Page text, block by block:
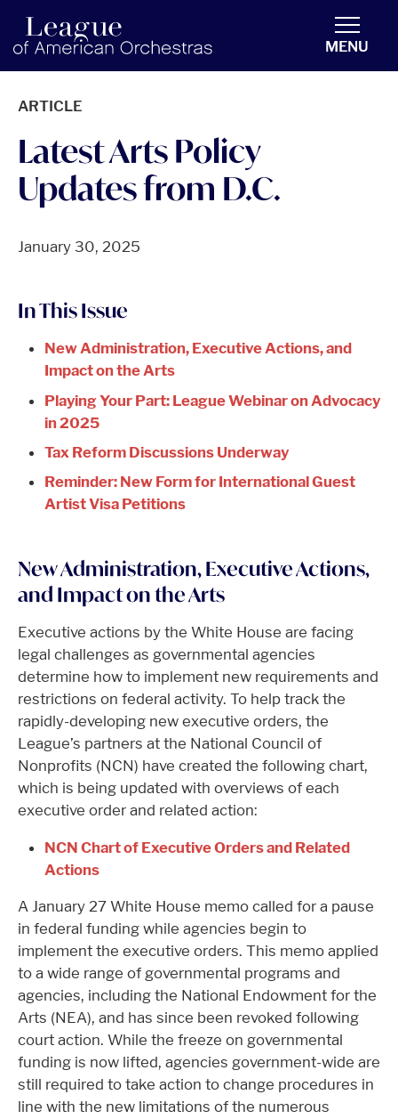
americanorchestras.org homepage
MENU
ARTICLE
Latest Arts Policy
Updates from D.C.
January 30, 2025
In This Issue
New Administration, Executive Actions, and
Impact on the Arts
Playing Your Part: League Webinar on Advocacy
in 2025
Tax Reform Discussions Underway
Reminder: New Form for International Guest
Artist Visa Petitions
New Administration, Executive Actions,
and Impact on the Arts
Executive actions by the White House are facing
legal challenges as governmental agencies
determine how to implement new requirements and
restrictions on federal activity. To help track the
rapidly-developing new executive orders, the
League’s partners at the National Council of
Nonprofits (NCN) have created the following chart,
which is being updated with overviews of each
executive order and related action:
NCN Chart of Executive Orders and Related
Actions
A January 27 White House memo called for a pause
in federal funding while agencies begin to
implement the executive orders. This memo applied
to a wide range of governmental programs and
agencies, including the National Endowment for the
Arts (NEA), and has since been revoked following
court action. While the freeze on governmental
funding is now lifted, agencies government-wide are
still required to take action to change procedures in
line with the new limitations of the numerous